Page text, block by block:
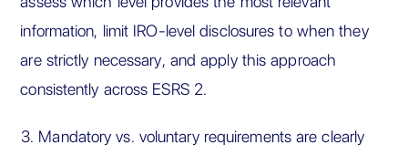
information, limit IRO-level disclosures to when they
are strictly necessary, and apply this approach
consistently across ESRS 2.
Mandatory vs. voluntary requirements are clearly